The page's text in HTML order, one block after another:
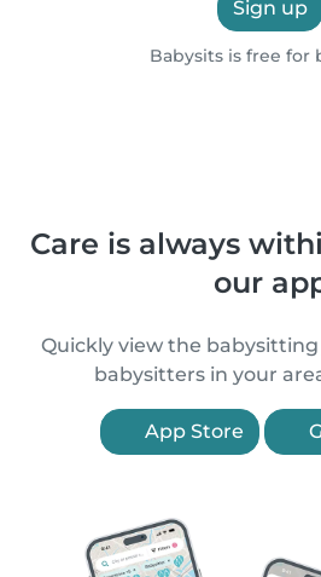
Sign up
Babysits is free for
Care is always
our
Quickly view the
babysitters in your
App Store